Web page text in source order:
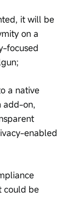
it will be
on a
focused
a native
add-on,
enabled
could be